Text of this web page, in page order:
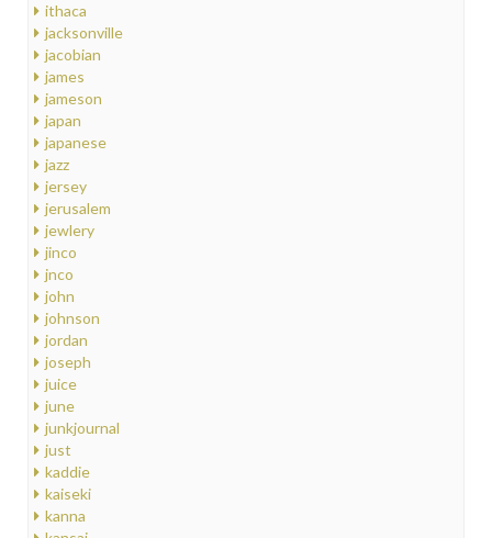
ithaca
jacksonville
jacobian
james
jameson
japan
japanese
jazz
jersey
jerusalem
jewlery
jinco
jnco
john
johnson
jordan
joseph
juice
june
junkjournal
just
kaddie
kaiseki
kanna